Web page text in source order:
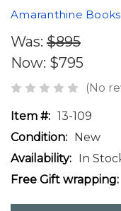
Amaranthine Books
Was: $895
Now: $795
(No
Item #: 13-109
Condition: New
Availability: In
Free Gift wrapping: